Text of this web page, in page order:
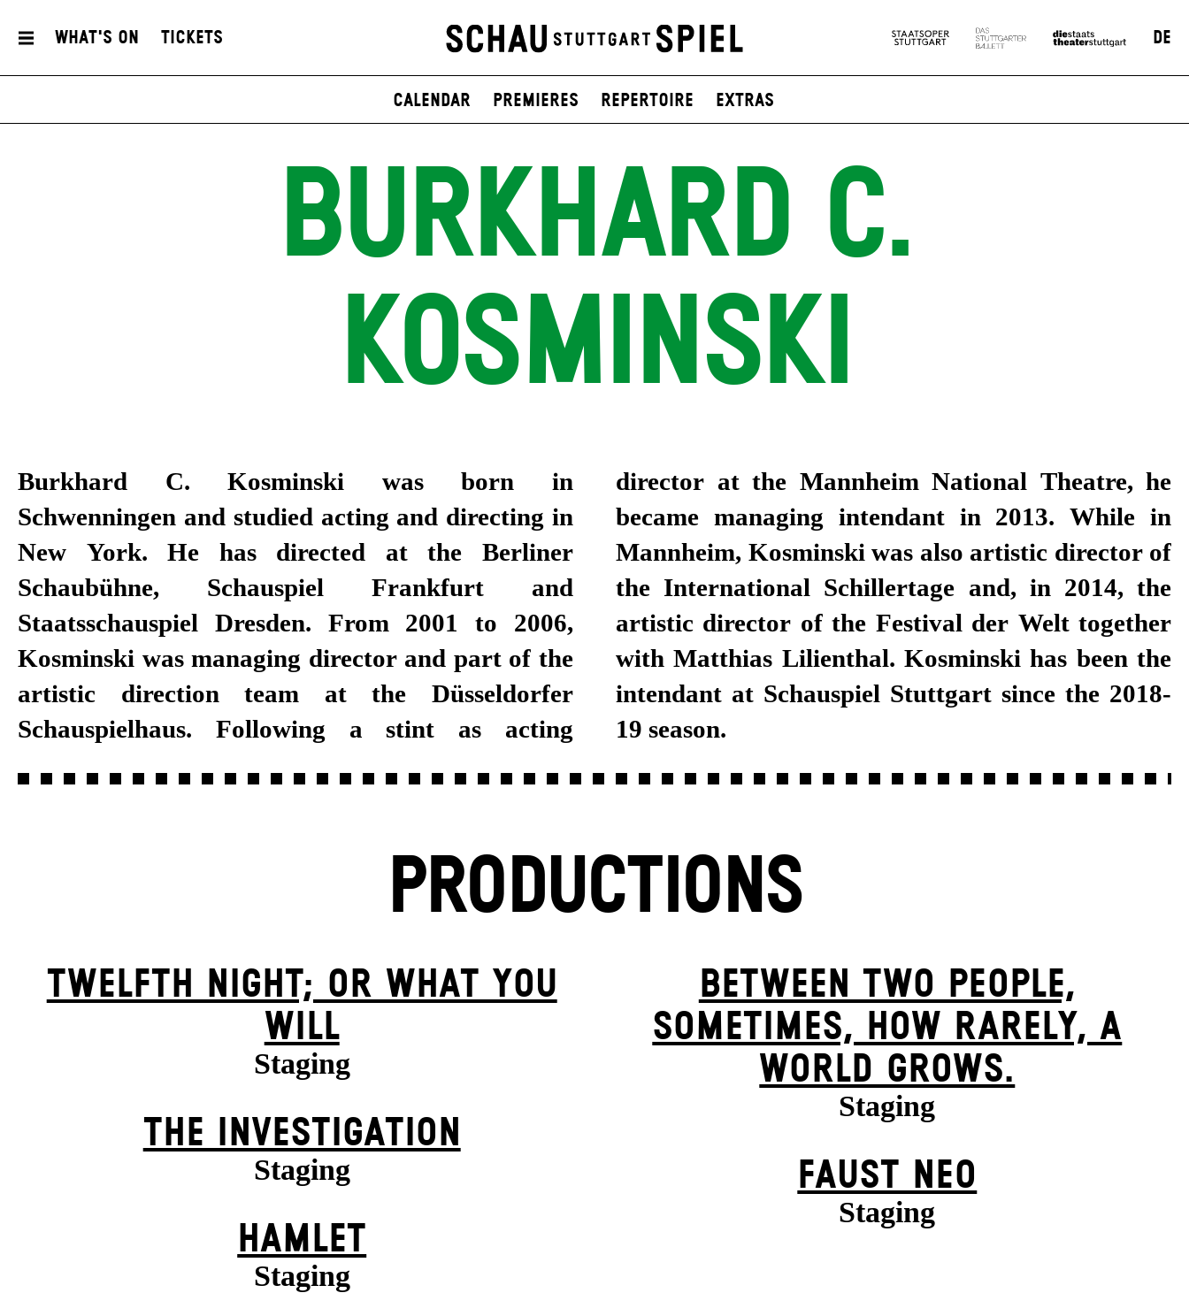
What's On Tickets DE
Calendar Premieres Repertoire Extras
BURKHARD C.
KOSMINSKI
Burkhard C. Kosminski was born in
Schwenningen and studied acting and directing in
New York. He has directed at the Berliner
Schaubühne, Schauspiel Frankfurt and
Staatsschauspiel Dresden. From 2001 to 2006,
Kosminski was managing director and part of the
artistic direction team at the Düsseldorfer
Schauspielhaus. Following a stint as acting
director at the Mannheim National Theatre, he
became managing intendant in 2013. While in
Mannheim, Kosminski was also artistic director of
the International Schillertage and, in 2014, the
artistic director of the Festival der Welt together
with Matthias Lilienthal. Kosminski has been the
intendant at Schauspiel Stuttgart since the 2018-
19 season.
PRODUCTIONS
TWELFTH NIGHT; OR WHAT YOU
WILL
Staging
THE INVESTIGATION
Staging
HAMLET
Staging
BETWEEN TWO PEOPLE,
SOMETIMES, HOW RARELY, A
WORLD GROWS.
Staging
FAUST NEO
Staging